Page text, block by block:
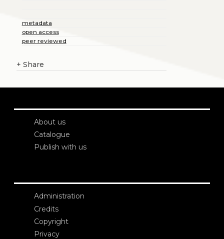
metadata
open access
peer reviewed
+ Share
About us
Catalogue
Publish with us
Administration
Credits
Copyright
Privacy